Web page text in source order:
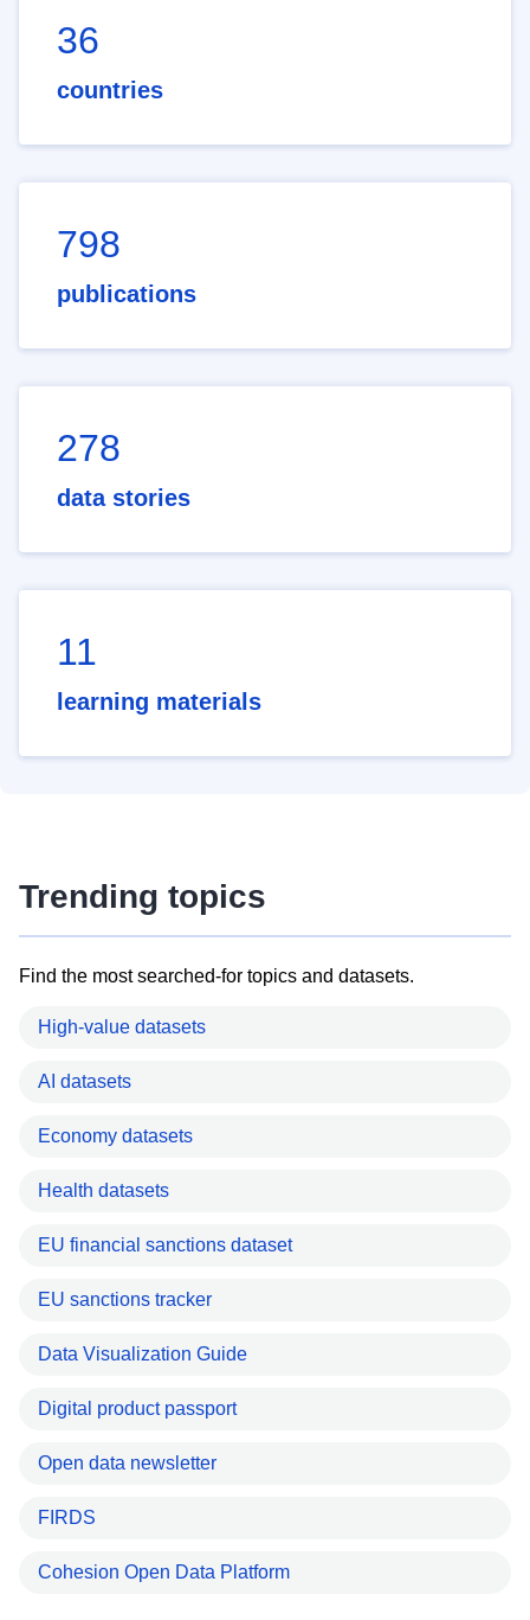
36
countries
798
publications
278
data stories
11
learning materials
Trending topics
Find the most searched-for topics and datasets.
High-value datasets
AI datasets
Economy datasets
Health datasets
EU financial sanctions dataset
EU sanctions tracker
Data Visualization Guide
Digital product passport
Open data newsletter
FIRDS
Cohesion Open Data Platform